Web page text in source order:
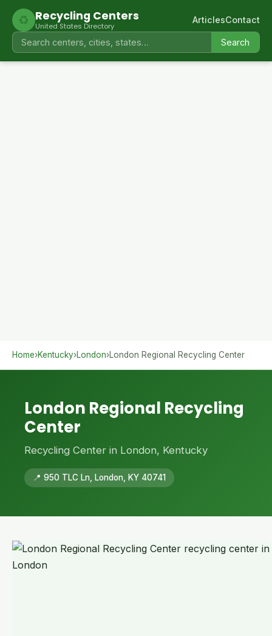
♻ Recycling Centers
United States Directory
Search
ArticlesContact
Home›Kentucky›London›London Regional Recycling Center
London Regional Recycling
Center
Recycling Center in London, Kentucky
📍 950 TLC Ln, London, KY 40741